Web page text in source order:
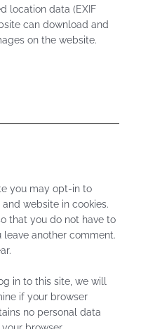
location data (EXIF
can download and
on the website.
you may opt-in to
website in cookies.
that you do not have to
another comment.
in to this site, we will
if your browser
no personal data